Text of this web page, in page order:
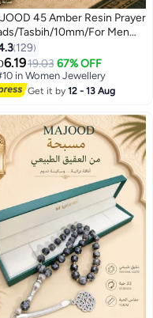
45 Amber Resin Prayer
Tasbih/10mm/For Men
Women
129
6.1919.03 67% OFF
in Women Jewellery
in Women Jewellery
Get it by12 - 13 Aug